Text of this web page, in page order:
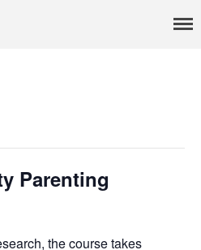
Resources
In Home Services
Parenting
the course takes